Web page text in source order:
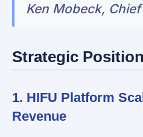
Ken Mobeck,
Strategic
1. HIFU Platform
Revenue